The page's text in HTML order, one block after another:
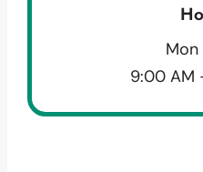
9:00 AM